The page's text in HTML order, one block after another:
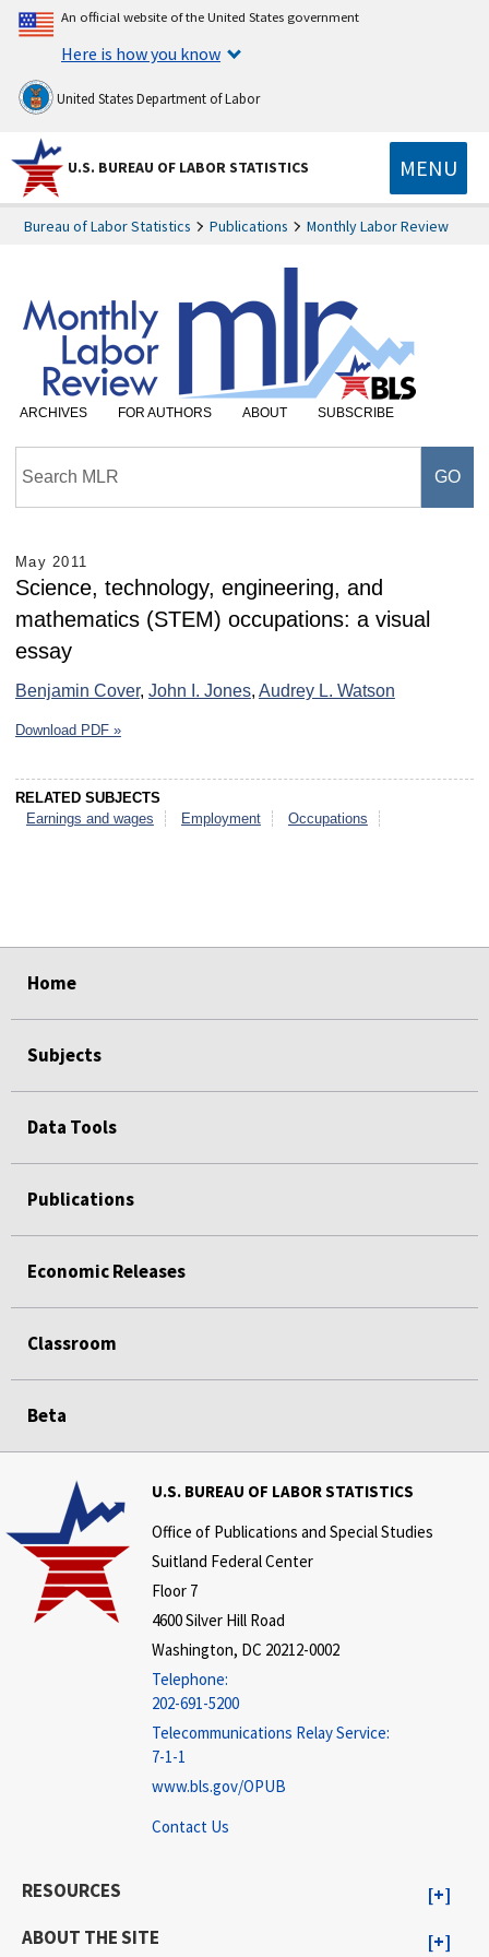
An official website of the United States government
Here is how you know
United States Department of Labor
U.S. BUREAU OF LABOR STATISTICS MENU
Bureau of Labor Statistics Publications Monthly Labor Review
ARCHIVES FOR AUTHORS ABOUT SUBSCRIBE
May 2011
Science, technology, engineering, and
mathematics (STEM) occupations: a visual
essay
Benjamin Cover, John I. Jones, Audrey L. Watson
Download PDF »
RELATED SUBJECTS
Earnings and wages
Employment Occupations
Home
Subjects
Data Tools
Publications
Economic Releases
Classroom
Beta
U.S. BUREAU OF LABOR STATISTICS
Office of Publications and Special Studies
Suitland Federal Center
Floor 7
4600 Silver Hill Road
Washington, DC 20212-0002
Telephone:
202-691-5200
Telecommunications Relay Service:
7-1-1
www.bls.gov/OPUB
Contact Us
RESOURCES
ABOUT THE SITE